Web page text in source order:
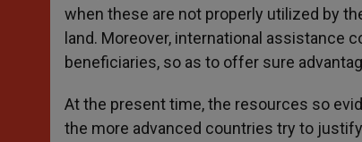
when these are not properly utilized by
land. Moreover, international assistance
beneficiaries, so as to offer sure
At the present time, the resources so
the more advanced countries try to